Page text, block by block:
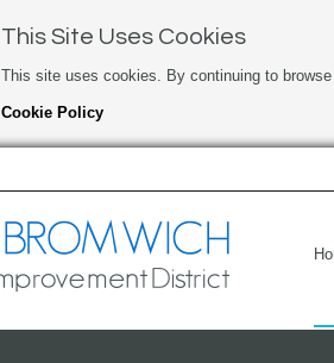
This Site Uses Cookies
This site uses cookies. By continuing to
Cookie Policy